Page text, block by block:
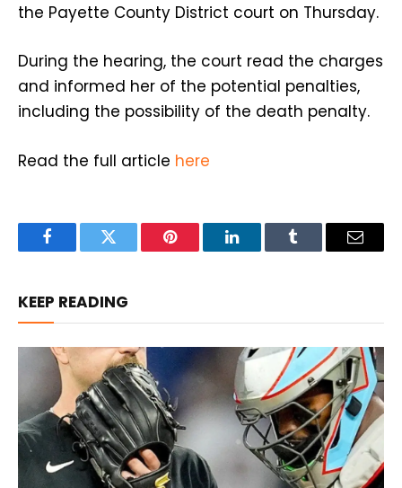
the Payette County District court on Thursday.
During the hearing, the court read the charges
and informed her of the potential penalties,
including the possibility of the death penalty.
Read the full article here
FacebookTwitter Pinterest LinkedInTumblr Email
KEEP READING